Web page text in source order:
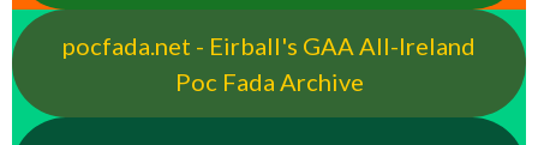
pocfada.net - Eirball's GAA All-Ireland
Poc Fada Archive